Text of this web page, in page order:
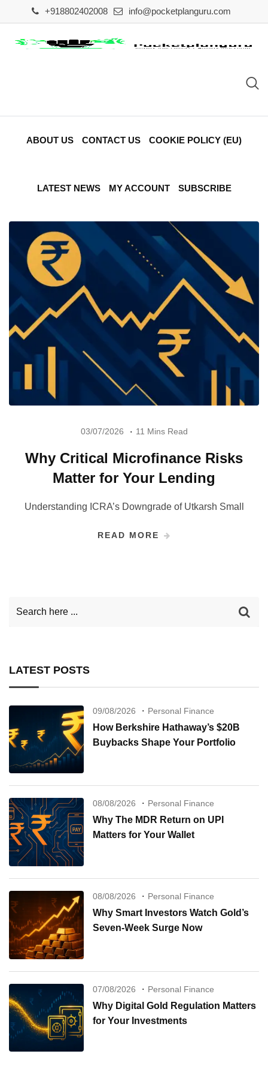
to
content
+918802402008 info@pocketplanguru.com
ABOUT US CONTACT US COOKIE POLICY (EU)
LATEST NEWS MY ACCOUNT SUBSCRIBE
03/07/2026 11 Mins Read
Why Critical Microfinance Risks
Matter for Your Lending
Understanding ICRA’s Downgrade of Utkarsh Small
READ MORE
LATEST POSTS
09/08/2026 Personal Finance
How Berkshire Hathaway’s $20B
Buybacks Shape Your Portfolio
08/08/2026 Personal Finance
Why The MDR Return on UPI
Matters for Your Wallet
08/08/2026 Personal Finance
Why Smart Investors Watch Gold’s
Seven-Week Surge Now
07/08/2026 Personal Finance
Why Digital Gold Regulation Matters
for Your Investments